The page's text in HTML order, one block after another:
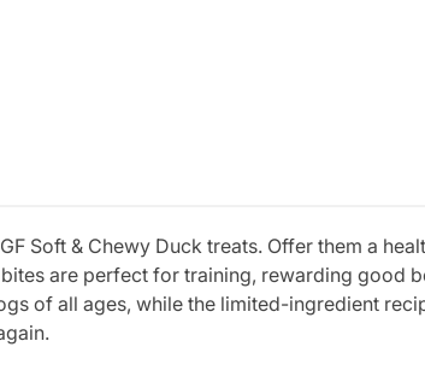
Soft & Chewy Duck treats. Offer them a
are perfect for training, rewarding good
of all ages, while the limited-ingredient